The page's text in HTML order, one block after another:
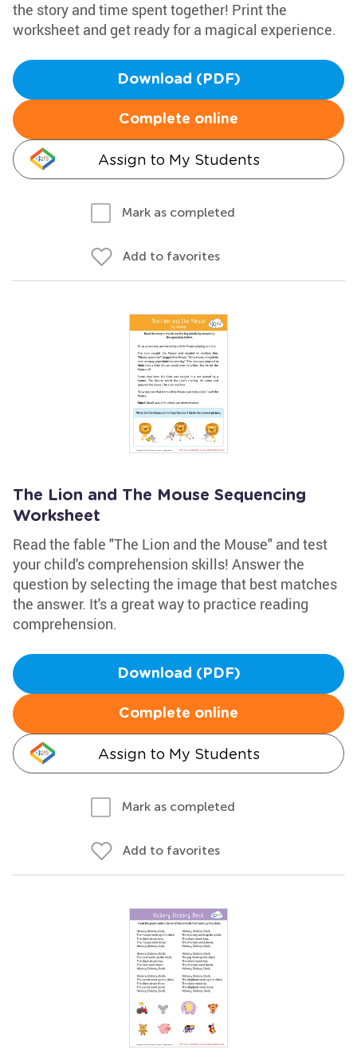
the story and time spent together! Print the
worksheet and get ready for a magical experience.
Download (PDF)
Complete online
Assign to My Students
Mark as completed
Add to favorites
The Lion and The Mouse Sequencing
Worksheet
Read the fable "The Lion and the Mouse" and test
your child's comprehension skills! Answer the
question by selecting the image that best matches
the answer. It's a great way to practice reading
comprehension.
Download (PDF)
Complete online
Assign to My Students
Mark as completed
Add to favorites